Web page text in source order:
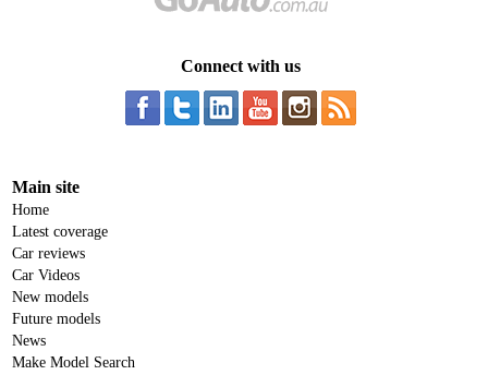
Connect with us
Main site
Home
Latest coverage
Car reviews
Car Videos
New models
Future models
News
Make Model Search